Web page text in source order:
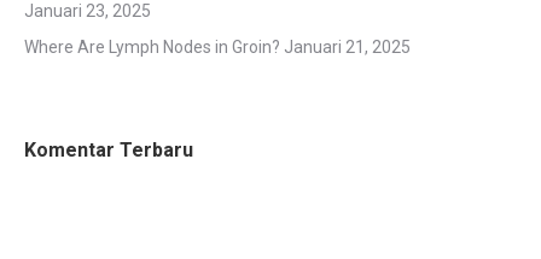
Januari 23, 2025
Where Are Lymph Nodes in Groin? Januari 21, 2025
Komentar Terbaru